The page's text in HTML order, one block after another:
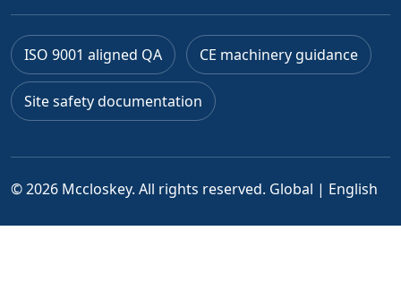
ISO 9001 aligned QA CE machinery guidance
Site safety documentation
© 2026 Mccloskey. All rights reserved. Global | English